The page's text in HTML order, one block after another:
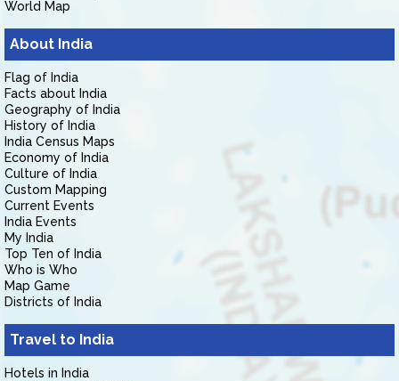
World Map
About India
Flag of India
Facts about India
Geography of India
History of India
India Census Maps
Economy of India
Culture of India
Custom Mapping
Current Events
India Events
My India
Top Ten of India
Who is Who
Map Game
Districts of India
Travel to India
Hotels in India